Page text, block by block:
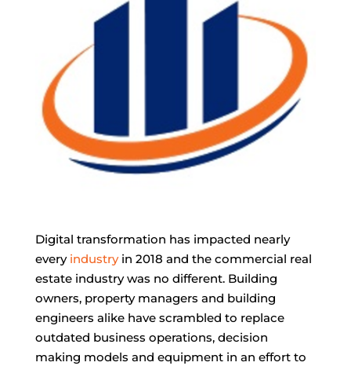
Digital transformation has impacted nearly
every industryin 2018 and the commercial real
estate industry was no different. Building
owners, property managers and building
engineers alike have scrambled to replace
outdated business operations, decision
making models and equipment in an effort to